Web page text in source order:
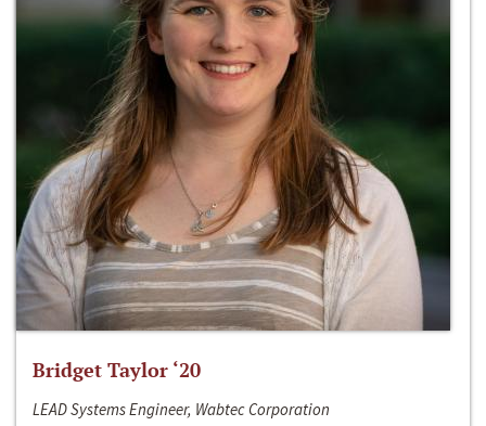
Bridget Taylor ‘20
LEAD Systems Engineer, Wabtec Corporation